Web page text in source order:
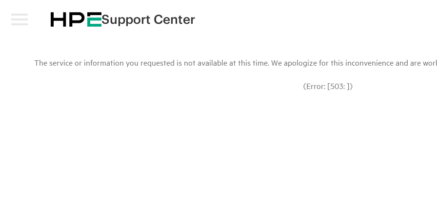
Support Center
The service or information you requested is not available at this time. We apologize for this inconvenience and are
(Error: [503: ])